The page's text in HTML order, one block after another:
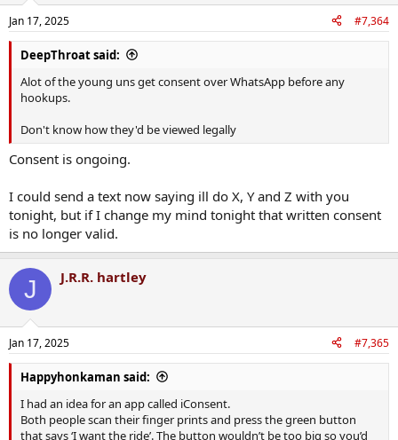
Jan 17, 2025 #7,364
DeepThroat said:
Alot of the young uns get consent over WhatsApp before any
hookups.
Don't know how they'd be viewed legally
Consent is ongoing.
I could send a text now saying ill do X, Y and Z with you
tonight, but if I change my mind tonight that written consent
is no longer valid.
J J.R.R. hartley
Jan 17, 2025 #7,365
Happyhonkaman said:
I had an idea for an app called iConsent.
Both people scan their finger prints and press the green button
that says ‘I want the ride’. The button wouldn’t be too big so you’d